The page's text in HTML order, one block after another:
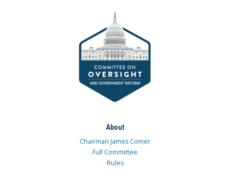
About
Chairman James Comer
Full Committee
Rules